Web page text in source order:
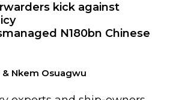
kick against
N180bn Chinese
Nkem Osuagwu